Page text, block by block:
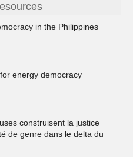
in the Philippines
energy democracy
construisent la justice
de genre dans le delta du